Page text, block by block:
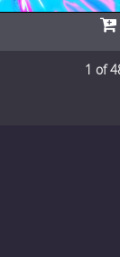
1 of